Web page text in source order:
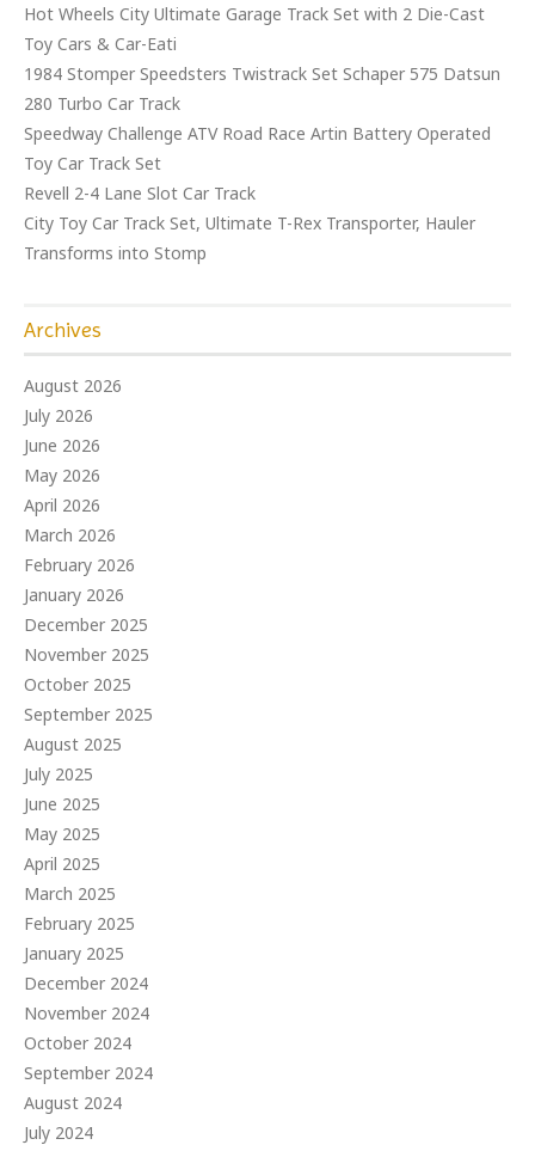
Hot Wheels City Ultimate Garage Track Set with 2 Die-Cast
Toy Cars & Car-Eati
1984 Stomper Speedsters Twistrack Set Schaper 575 Datsun
280 Turbo Car Track
Speedway Challenge ATV Road Race Artin Battery Operated
Toy Car Track Set
Revell 2-4 Lane Slot Car Track
City Toy Car Track Set, Ultimate T-Rex Transporter, Hauler
Transforms into Stomp
Archives
August 2026
July 2026
June 2026
May 2026
April 2026
March 2026
February 2026
January 2026
December 2025
November 2025
October 2025
September 2025
August 2025
July 2025
June 2025
May 2025
April 2025
March 2025
February 2025
January 2025
December 2024
November 2024
October 2024
September 2024
August 2024
July 2024